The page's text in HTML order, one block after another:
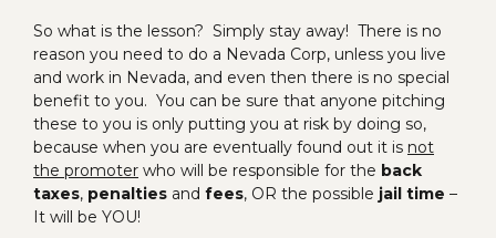
So what is the lesson? Simply stay away! There is no
reason you need to do a Nevada Corp, unless you live
and work in Nevada, and even then there is no special
benefit to you. You can be sure that anyone pitching
these to you is only putting you at risk by doing so,
because when you are eventually found out it is not
the promoter who will be responsible for the back
taxes, penalties and fees, OR the possible jail time –
It will be YOU!